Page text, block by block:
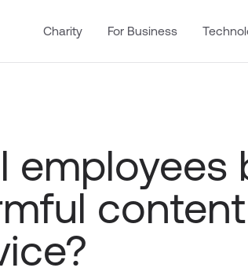
Charity For Business
employees